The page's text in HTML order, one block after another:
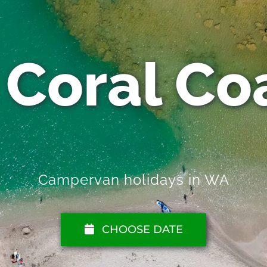
Campervan holidays in WA
CHOOSE DATE